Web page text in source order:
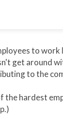
to
get around
to the
hardest